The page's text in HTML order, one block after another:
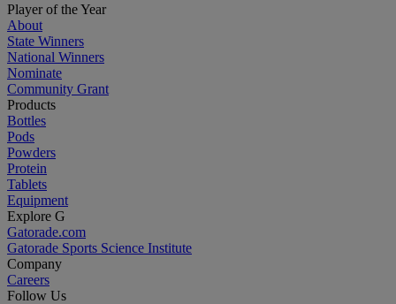
Player of the Year
About
State Winners
National Winners
Nominate
Community Grant
Products
Bottles
Pods
Powders
Protein
Tablets
Equipment
Explore G
Gatorade.com
Gatorade Sports Science Institute
Company
Careers
Follow Us